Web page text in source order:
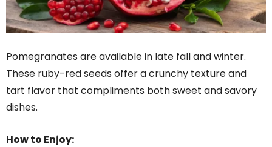
Pomegranates are available in late fall and winter.
These ruby-red seeds offer a crunchy texture and
tart flavor that compliments both sweet and savory
dishes.
How to Enjoy: